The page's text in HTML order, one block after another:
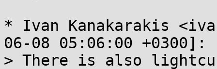
* Ivan Kanakarakis
06-08 05:06:00 +0300]:
> There is also